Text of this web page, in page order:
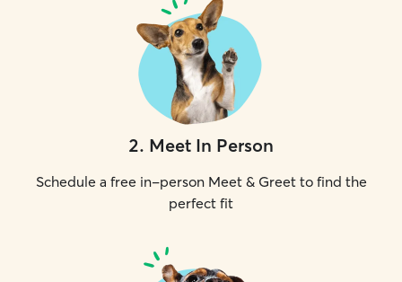
2. Meet In Person
Schedule a free in-person Meet & Greet to find the
perfect fit